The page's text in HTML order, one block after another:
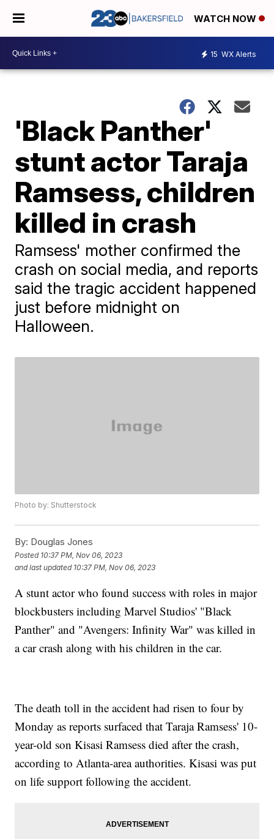
WATCH NOW
15 WX Alerts
'Black Panther'
stunt actor Taraja
Ramsess, children
killed in crash
Ramsess' mother confirmed the
crash on social media, and reports
said the tragic accident happened
just before midnight on
Halloween.
Photo by: Shutterstock
By: Douglas Jones
Posted 10:37 PM, Nov 06, 2023
and last updated 10:37 PM, Nov 06, 2023
A stunt actor who found success with roles in major
blockbusters including Marvel Studios' "Black
Panther" and "Avengers: Infinity War" was killed in
a car crash along with his children in the car.
The death toll in the accident had risen to four by
Monday as reports surfaced that Taraja Ramsess' 10-
year-old son Kisasi Ramsess died after the crash,
according to Atlanta-area authorities. Kisasi was put
on life support following the accident.